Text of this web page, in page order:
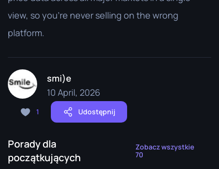
view, so you're never selling on the wrong
platform.
smi)e
10 April, 2026
1 Udostępnij
Porady dla
początkujących
Zobacz wszystkie
70